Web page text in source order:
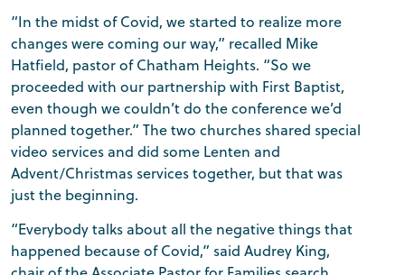
“In the midst of Covid, we started to realize more
changes were coming our way,” recalled Mike
Hatfield, pastor of Chatham Heights. “So we
proceeded with our partnership with First Baptist,
even though we couldn’t do the conference we’d
planned together.” The two churches shared special
video services and did some Lenten and
Advent/Christmas services together, but that was
just the beginning.
“Everybody talks about all the negative things that
happened because of Covid,” said Audrey King,